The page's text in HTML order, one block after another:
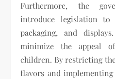
Furthermore, the
introduce legislation to
packaging, and
minimize the appeal
children. By restricting
flavors and